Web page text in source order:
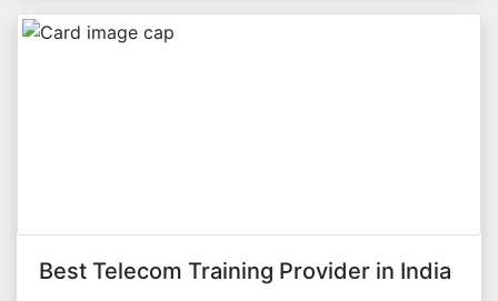
Best Telecom Training Provider in India